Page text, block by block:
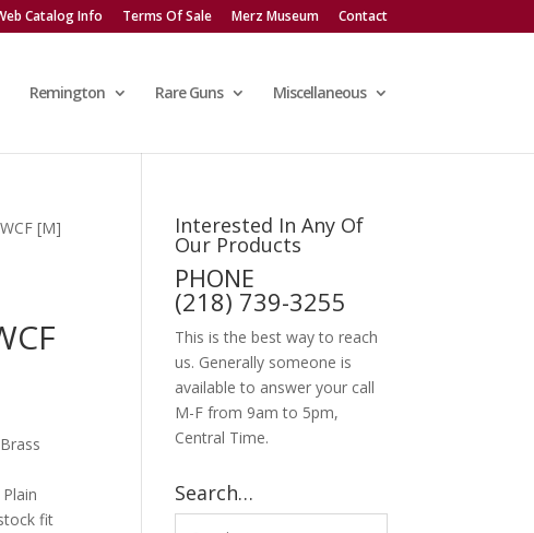
Catalog Info Terms Of Sale Merz Museum Contact
Remington Rare Guns Miscellaneous
[M]
fit
Interested In Any Of
Our Products
PHONE
(218) 739-3255
This is the best way to reach
us. Generally someone is
available to answer your call
M-F from 9am to 5pm,
Central Time.
Search…